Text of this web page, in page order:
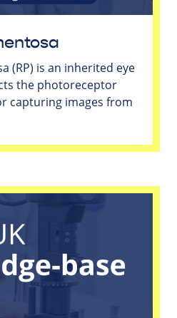
(RP) is an inherited eye
the photoreceptor
capturing images from